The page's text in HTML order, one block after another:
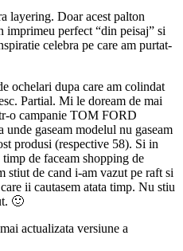
layering. Doar acest palton
imprimeu perfect “din peisaj” si
celebra pe care am purtat-
ochelari dupa care am colindat
Partial. Mi le doream de mai
o campanie TOM FORD
gaseam modelul nu gaseam
produsi (respective 58). Si in
timp de faceam shopping de
stiut de cand i-am vazut pe raft si
ii cautasem atata timp. Nu stiu
🙂
actualizata versiune a